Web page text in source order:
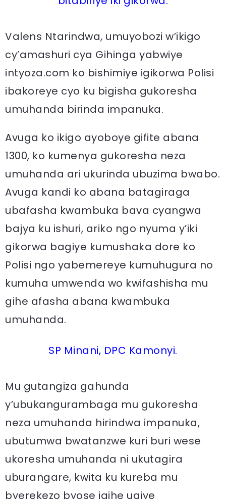
Valens Ntarindwa, umuyobozi w’ikigo
cy’amashuri cya Gihinga yabwiye
intyoza.com ko bishimiye igikorwa Polisi
ibakoreye cyo ku bigisha gukoresha
umuhanda birinda impanuka.
Avuga ko ikigo ayoboye gifite abana
1300, ko kumenya gukoresha neza
umuhanda ari ukurinda ubuzima bwabo.
Avuga kandi ko abana batagiraga
ubafasha kwambuka bava cyangwa
bajya ku ishuri, ariko ngo nyuma y’iki
gikorwa bagiye kumushaka dore ko
Polisi ngo yabemereye kumuhugura no
kumuha umwenda wo kwifashisha mu
gihe afasha abana kwambuka
umuhanda.
SP Minani, DPC Kamonyi.
Mu gutangiza gahunda
y’ubukangurambaga mu gukoresha
neza umuhanda hirindwa impanuka,
ubutumwa bwatanzwe kuri buri wese
ukoresha umuhanda ni ukutagira
uburangare, kwita ku kureba mu
byerekezo byose igihe ugiye